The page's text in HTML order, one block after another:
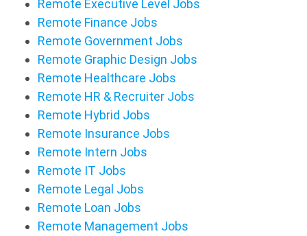
Remote Executive Level Jobs
Remote Finance Jobs
Remote Government Jobs
Remote Graphic Design Jobs
Remote Healthcare Jobs
Remote HR & Recruiter Jobs
Remote Hybrid Jobs
Remote Insurance Jobs
Remote Intern Jobs
Remote IT Jobs
Remote Legal Jobs
Remote Loan Jobs
Remote Management Jobs